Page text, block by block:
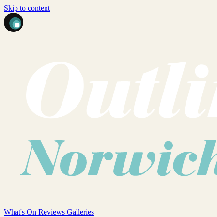
Skip to content
What's On Reviews Galleries